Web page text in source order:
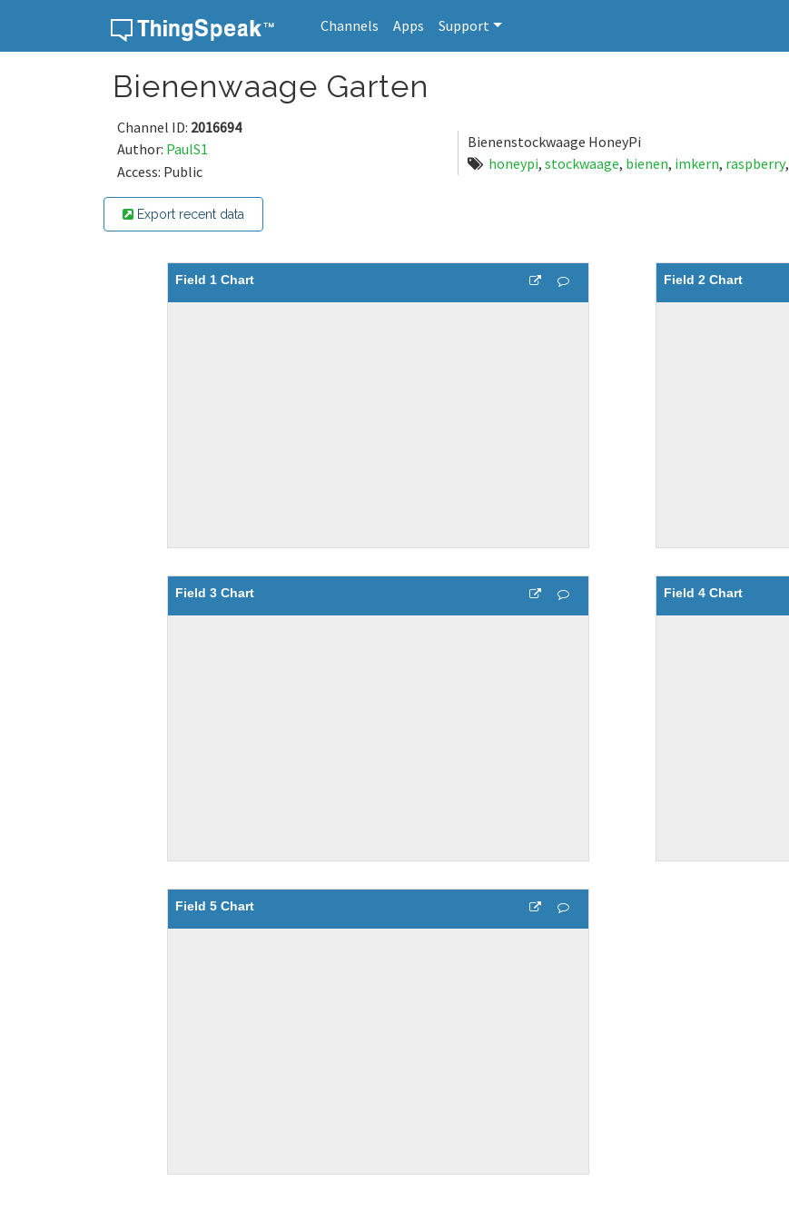
Channels Apps Support
Bienenwaage Garten
Channel ID: 2016694
Author: PaulS1
Access: Public
Bienenstockwaage HoneyPi
honeypi, stockwaage, bienen, imkern, raspberry,
Export recent data
Field 1 Chart Field 2 Chart
Field 3 Chart Field 4 Chart
Field 5 Chart